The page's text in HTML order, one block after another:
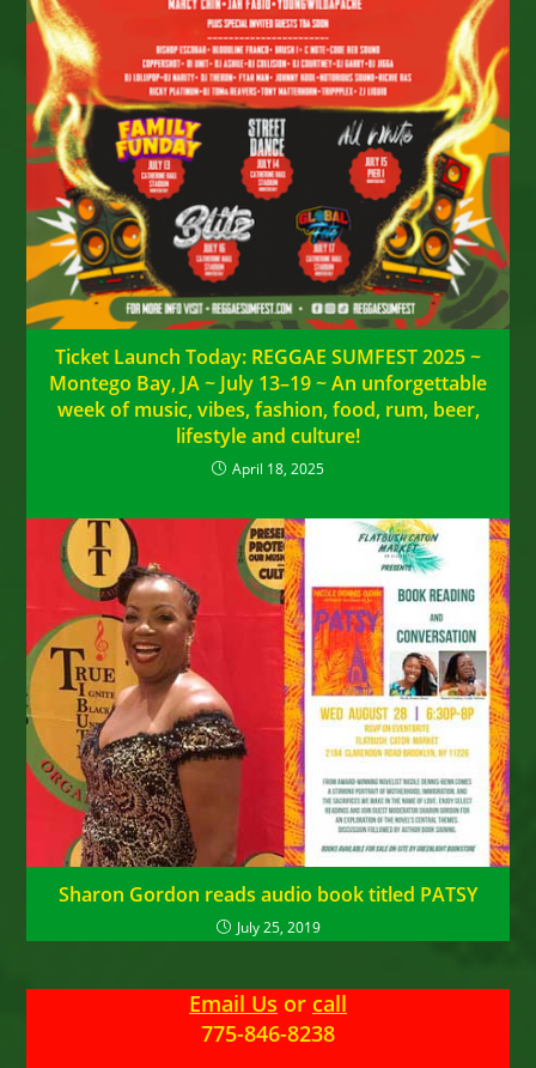
Ticket Launch Today: REGGAE SUMFEST 2025 ~
Montego Bay, JA ~ July 13–19 ~ An unforgettable
week of music, vibes, fashion, food, rum, beer,
lifestyle and culture!
April 18, 2025
Sharon Gordon reads audio book titled PATSY
July 25, 2019
Email Us or call
775-846-8238